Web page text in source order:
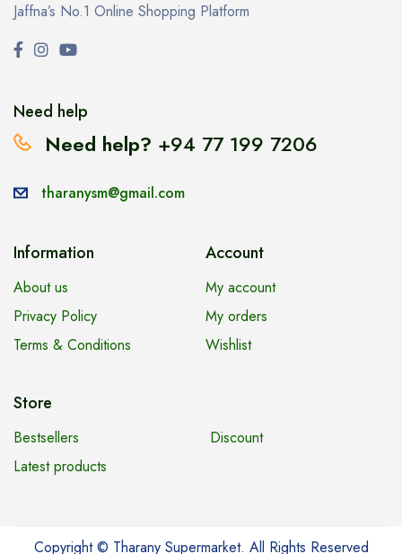
Jaffna’s No.1 Online Shopping Platform
Need help
Need help? +94 77 199 7206
tharanysm@gmail.com
Information
About us
Privacy Policy
Terms & Conditions
Account
My account
My orders
Wishlist
Store
Bestsellers
Discount
Latest products
Copyright © Tharany Supermarket. All Rights Reserved